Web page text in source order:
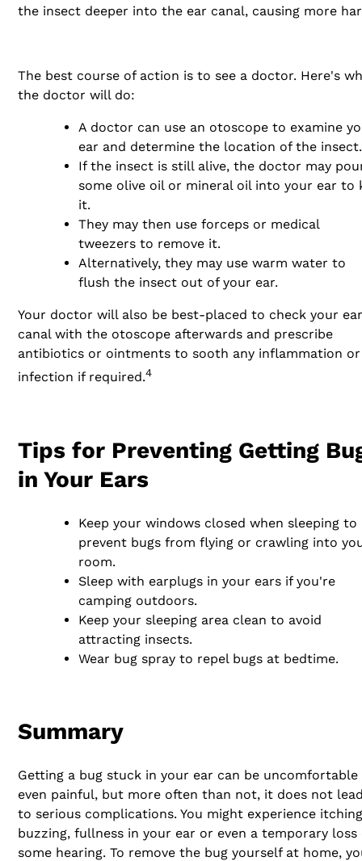
the insect deeper into the ear canal, causing more
The best course of action is to see a doctor. Here's
the doctor will do:
A doctor can use an otoscope to examine
ear and determine the location of the insect.
If the insect is still alive, the doctor may
some olive oil or mineral oil into your ear to
it.
They may then use forceps or medical
tweezers to remove it.
Alternatively, they may use warm water to
flush the insect out of your ear.
Your doctor will also be best-placed to check your ear
canal with the otoscope afterwards and prescribe
antibiotics or ointments to sooth any inflammation or
infection if required.4
Tips for Preventing Getting
in Your Ears
Keep your windows closed when sleeping to
prevent bugs from flying or crawling into
room.
Sleep with earplugs in your ears if you're
camping outdoors.
Keep your sleeping area clean to avoid
attracting insects.
Wear bug spray to repel bugs at bedtime.
Summary
Getting a bug stuck in your ear can be uncomfortable
even painful, but more often than not, it does not
to serious complications. You might experience
buzzing, fullness in your ear or even a temporary loss
some hearing. To remove the bug yourself at home,